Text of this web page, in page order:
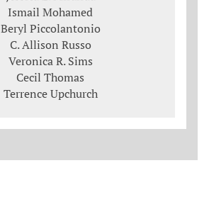
Ismail Mohamed
Beryl Piccolantonio
C. Allison Russo
Veronica R. Sims
Cecil Thomas
Terrence Upchurch